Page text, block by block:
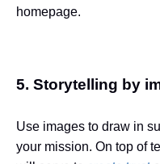
homepage.
5. Storytelling by
Use images to draw in
your mission. On top of